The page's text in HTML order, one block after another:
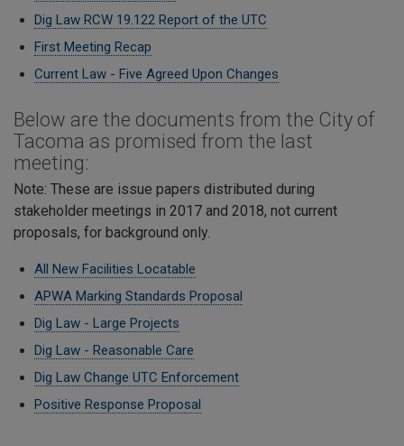
Dig Law RCW 19.122 Report of the UTC
First Meeting Recap
Current Law - Five Agreed Upon Changes
Below are the documents from the City of
Tacoma as promised from the last
meeting:
Note: These are issue papers distributed during
stakeholder meetings in 2017 and 2018, not current
proposals, for background only.
All New Facilities Locatable
APWA Marking Standards Proposal
Dig Law - Large Projects
Dig Law - Reasonable Care
​Dig Law Change UTC Enforcement
Positive Response Proposal